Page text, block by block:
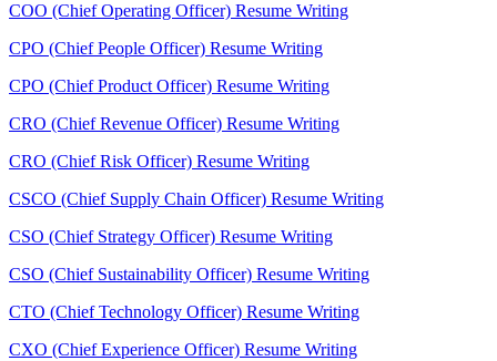
COO (Chief Operating Officer) Resume Writing
CPO (Chief People Officer) Resume Writing
CPO (Chief Product Officer) Resume Writing
CRO (Chief Revenue Officer) Resume Writing
CRO (Chief Risk Officer) Resume Writing
CSCO (Chief Supply Chain Officer) Resume Writing
CSO (Chief Strategy Officer) Resume Writing
CSO (Chief Sustainability Officer) Resume Writing
CTO (Chief Technology Officer) Resume Writing
CXO (Chief Experience Officer) Resume Writing